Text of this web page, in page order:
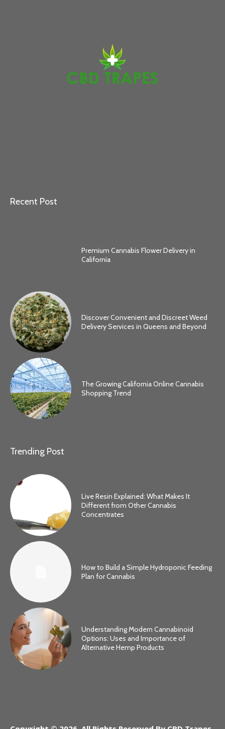
Recent Post
Premium Cannabis Flower Delivery in
California
Discover Convenient and Discreet Weed
Delivery Services in Queens and Beyond
The Growing California Online Cannabis
Shopping Trend
Trending Post
Live Resin Explained: What Makes It
Different from Other Cannabis
Concentrates
How to Build a Simple Hydroponic Feeding
Plan for Cannabis
Understanding Modern Cannabinoid
Options: Uses and Importance of
Alternative Hemp Products